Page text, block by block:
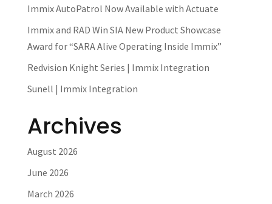
Immix AutoPatrol Now Available with Actuate
Immix and RAD Win SIA New Product Showcase
Award for “SARA Alive Operating Inside Immix”
Redvision Knight Series | Immix Integration
Sunell | Immix Integration
Archives
August 2026
June 2026
March 2026